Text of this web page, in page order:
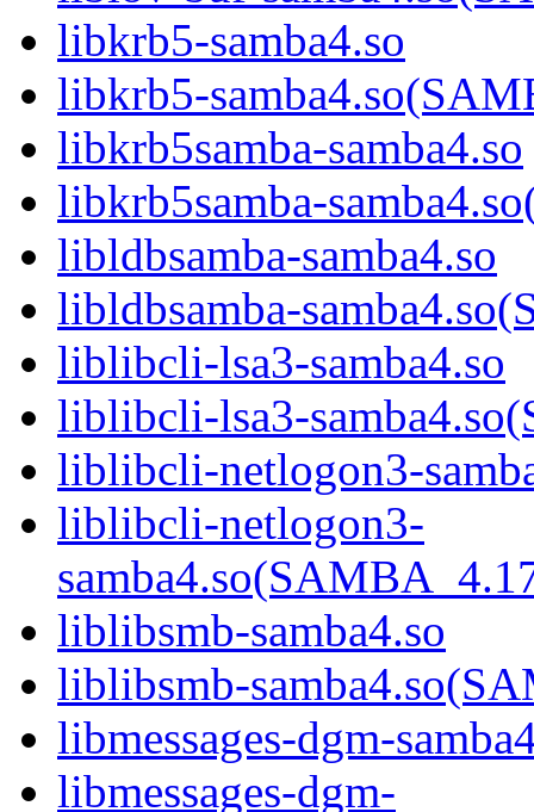
libkrb5-samba4.so
libkrb5-
libkrb5samba-samba4.so
libkrb5samba-
libldbsamba-samba4.so
libldbsamba-
liblibcli-lsa3-samba4.so
liblibcli-lsa3-
liblibcli-netlogon3-
liblibcli-netlogon3-
liblibsmb-samba4.so
liblibsmb-
libmessages-dgm-
libmessages-dgm-